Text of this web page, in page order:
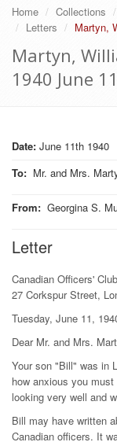
Home Collections
Letters
Martyn,
Martyn,
1940 June
Date: June 11th 1940
To: Mr. and Mrs.
From: Georgina S.
Letter
Canadian Officers'
27 Corkspur Street,
Tuesday, June 11,
Dear Mr. and Mrs.
Your son "Bill" was in
how anxious you
looking very well and
Bill may have written
Canadian officers. It